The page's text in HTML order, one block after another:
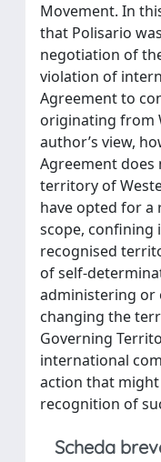
Movement. In
that Polisario
negotiation of
violation of
Agreement to
originating from
author’s view,
Agreement does
territory of
have opted for
scope,
recognised
of self-
administering or
changing the
Governing
international
action that
recognition of
Scheda